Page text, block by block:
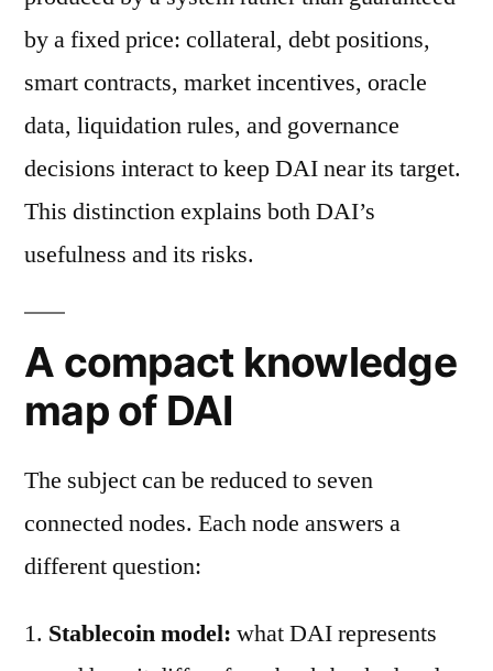
by a fixed price: collateral, debt positions,
smart contracts, market incentives, oracle
data, liquidation rules, and governance
decisions interact to keep DAI near its target.
This distinction explains both DAI’s
usefulness and its risks.
A compact knowledge
map of DAI
The subject can be reduced to seven
connected nodes. Each node answers a
different question:
Stablecoin model: what DAI represents